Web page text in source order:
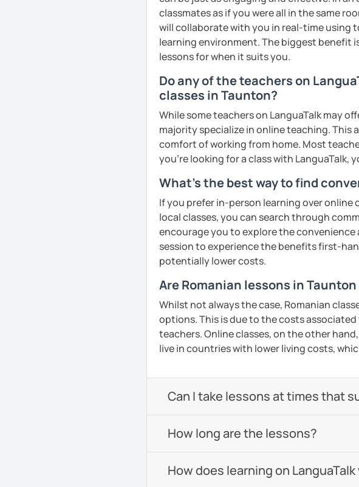
goals faster and with less sweat.
I specialise in helping students with their
fluency. I do this by giving students lots of
and by teaching students useful words and
their speaking level.
We do interesting tasks in class and I give
homework.
At the end of the class I will send you the
recordings to practice at home.
Book a trial lesson with me if you would like
unique way!
See Reviews From Students
classmates as if you were all in the same
will collaborate with you in real-time using
learning environment. The biggest benefit
lessons for when it suits you.
Do any of the teachers on
classes in Taunton?
While some teachers on LanguaTalk may
majority specialize in online teaching.
comfort of working from home. Most
you're looking for a class with LanguaTalk,
What's the best way to find
If you prefer in-person learning over online
local classes, you can search through
encourage you to explore the convenience
session to experience the benefits first-
potentially lower costs.
Are Romanian lessons in
Whilst not always the case, Romanian
options. This is due to the costs
teachers. Online classes, on the other
live in countries with lower living costs,
Can I take lessons at times that
How long are the lessons?
How does learning on LanguaTalk